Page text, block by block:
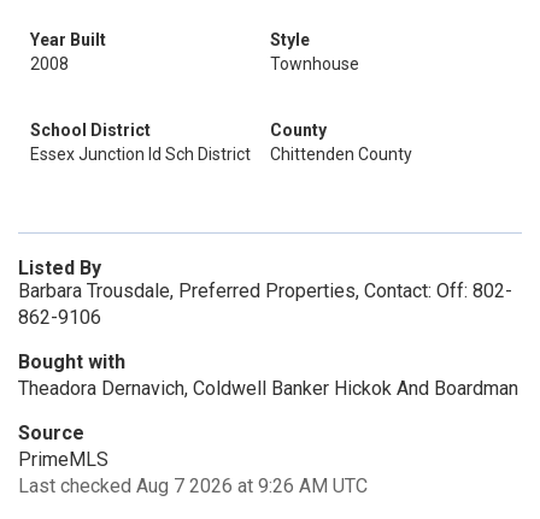
Year Built
2008
Style
Townhouse
School District
Essex Junction Id Sch District
County
Chittenden County
Listed By
Barbara Trousdale, Preferred Properties, Contact: Off: 802-
862-9106
Bought with
Theadora Dernavich, Coldwell Banker Hickok And Boardman
Source
PrimeMLS
Last checked Aug 7 2026 at 9:26 AM UTC